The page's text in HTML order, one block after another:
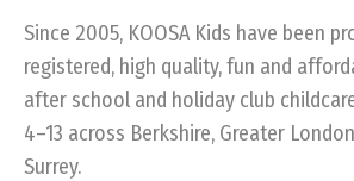
Since 2005, KOOSA Kids have been
registered, high quality, fun and
after school and holiday club
4–13 across Berkshire, Greater
Surrey.